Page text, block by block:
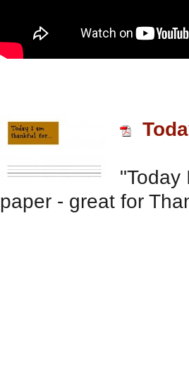
"Today
paper - great for